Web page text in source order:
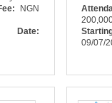
NGN
Date:
09/07/